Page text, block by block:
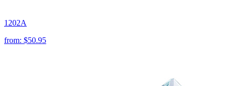
1202A
from: $50.95